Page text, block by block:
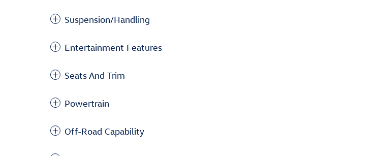
Suspension/Handling
Entertainment Features
Seats And Trim
Powertrain
Off-Road Capability